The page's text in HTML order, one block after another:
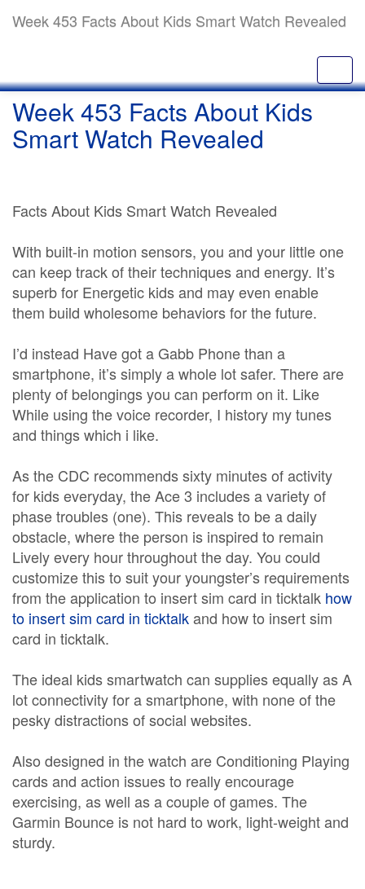
Week 453 Facts About Kids Smart Watch Revealed
Week 453 Facts About Kids
Smart Watch Revealed
Facts About Kids Smart Watch Revealed
With built-in motion sensors, you and your little one
can keep track of their techniques and energy. It’s
superb for Energetic kids and may even enable
them build wholesome behaviors for the future.
I’d instead Have got a Gabb Phone than a
smartphone, it’s simply a whole lot safer. There are
plenty of belongings you can perform on it. Like
While using the voice recorder, I history my tunes
and things which i like.
As the CDC recommends sixty minutes of activity
for kids everyday, the Ace 3 includes a variety of
phase troubles (one). This reveals to be a daily
obstacle, where the person is inspired to remain
Lively every hour throughout the day. You could
customize this to suit your youngster’s requirements
from the application to insert sim card in ticktalk how
to insert sim card in ticktalkand how to insert sim
card in ticktalk.
The ideal kids smartwatch can supplies equally as A
lot connectivity for a smartphone, with none of the
pesky distractions of social websites.
Also designed in the watch are Conditioning Playing
cards and action issues to really encourage
exercising, as well as a couple of games. The
Garmin Bounce is not hard to work, light-weight and
sturdy.